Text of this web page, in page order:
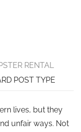
RENTAL
POST TYPE
lives, but they
unfair ways. Not